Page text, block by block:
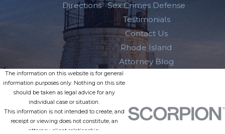
Directions
Sex Crimes Defense
Testimonials
Contact Us
Rhode Island
Attorney Blog
The information on this website is for general
information purposes only. Nothing on this site
should be taken as legal advice for any
individual case or situation.
This information is not intended to create, and
receipt or viewing does not constitute, an
attorney-client relationship.